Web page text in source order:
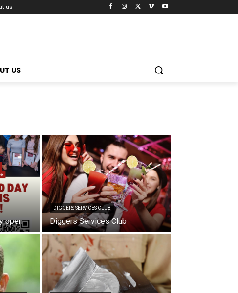
us
US
open
DIGGERS SERVICES CLUB
Diggers Services Club